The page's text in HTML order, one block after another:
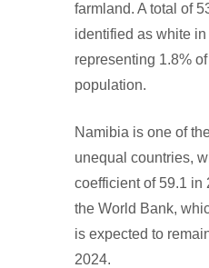
farmland. A total of
identified as white
representing 1.8%
population.
Namibia is one of
unequal countries,
coefficient of 59.1 in
the World Bank,
is expected to
2024.